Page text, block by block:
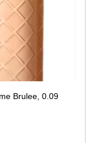
Brulee, 0.09